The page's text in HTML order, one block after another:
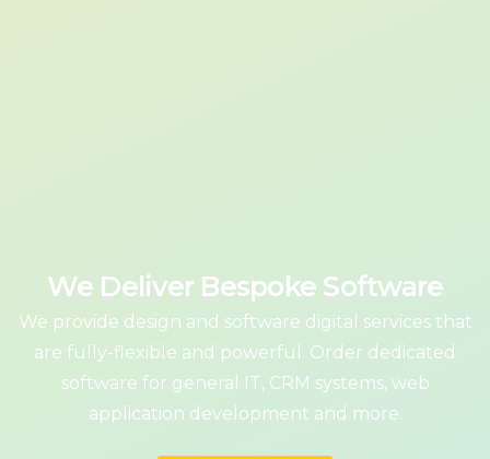
We Deliver Bespoke Software
We provide design and software digital services that
are fully-flexible and powerful. Order dedicated
software for general IT, CRM systems, web
application development and more.